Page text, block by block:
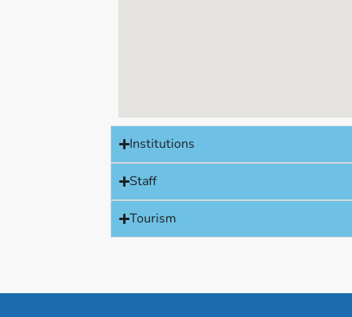
Institutions
Staff
Tourism